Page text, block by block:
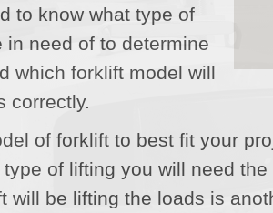
to know what type of
in need of to determine
which forklift model will
correctly.
of forklift to best fit your
of lifting you will need
will be lifting the loads is